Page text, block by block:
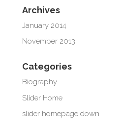
Archives
January 2014
November 2013
Categories
Biography
Slider Home
slider homepage down